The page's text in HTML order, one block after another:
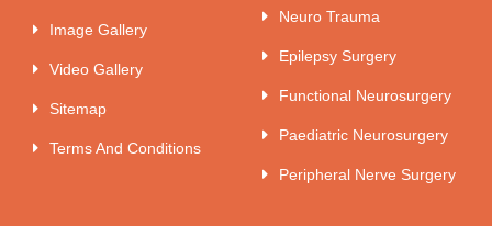
Image Gallery
Video Gallery
Sitemap
Terms And Conditions
Neuro Trauma
Epilepsy Surgery
Functional Neurosurgery
Paediatric Neurosurgery
Peripheral Nerve Surgery